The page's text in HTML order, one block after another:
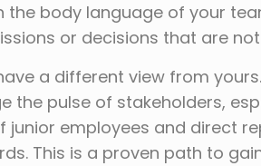
the body language of your
or decisions that are
a different view from
the pulse of stakeholders,
junior employees and direct
This is a proven path to